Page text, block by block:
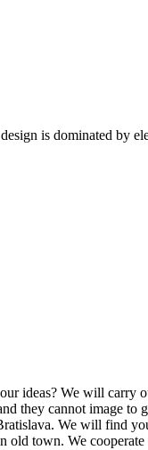
is dominated by
ideas? We will carry
they cannot image to
We will find
town. We